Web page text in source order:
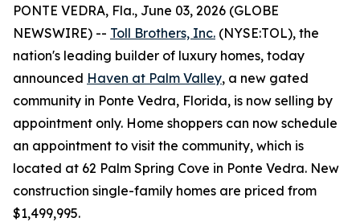
PONTE VEDRA, Fla., June 03, 2026 (GLOBE
NEWSWIRE) -- Toll Brothers, Inc. (NYSE:TOL), the
nation's leading builder of luxury homes, today
announced Haven at Palm Valley, a new gated
community in Ponte Vedra, Florida, is now selling by
appointment only. Home shoppers can now schedule
an appointment to visit the community, which is
located at 62 Palm Spring Cove in Ponte Vedra. New
construction single-family homes are priced from
$1,499,995.